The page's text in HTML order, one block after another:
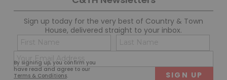
Sign up today for the very best of Country & Town
House, delivered straight to your inbox.
By signing up, you confirm you
have read and agree to our
Terms & Conditions.
Name
(Required)
First
(Required)